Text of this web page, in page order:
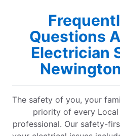
Questions
Electrician
The safety of you, your
priority of every
professional. Our safety-